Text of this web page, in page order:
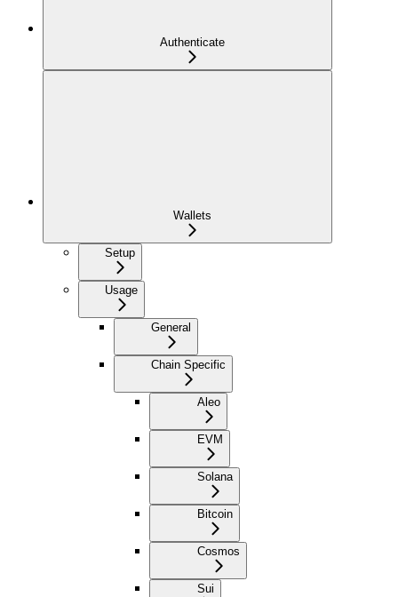
Authenticate
Wallets
Setup
Usage
General
Chain Specific
Aleo
EVM
Solana
Bitcoin
Cosmos
Sui